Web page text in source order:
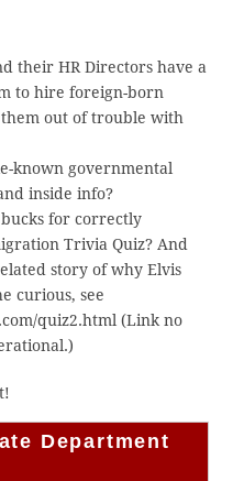
their HR Directors have a
to hire foreign-born
out of trouble with
known governmental
inside info?
for correctly
Trivia Quiz? And
story of why Elvis
curious, see
quiz2.html (Link no
Department